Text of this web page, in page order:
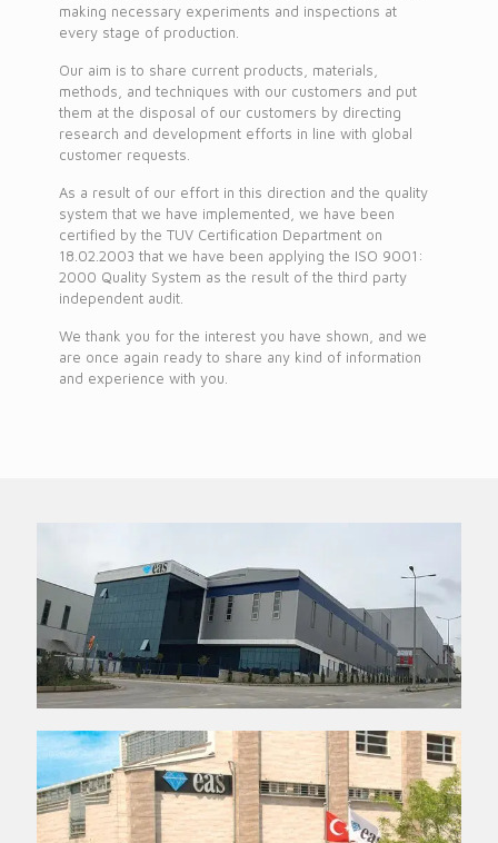
making necessary experiments and inspections at
every stage of production.
Our aim is to share current products, materials,
methods, and techniques with our customers and put
them at the disposal of our customers by directing
research and development efforts in line with global
customer requests.
As a result of our effort in this direction and the quality
system that we have implemented, we have been
certified by the TUV Certification Department on
18.02.2003 that we have been applying the ISO 9001:
2000 Quality System as the result of the third party
independent audit.
We thank you for the interest you have shown, and we
are once again ready to share any kind of information
and experience with you.